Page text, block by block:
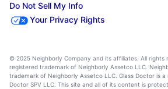
Do Not Sell My Info
Your Privacy Rights
© 2025 Neighborly Company and its affiliates. All rights
registered trademark of Neighborly Assetco LLC.
trademark of Neighborly Assetco LLC. Glass Doctor is
Doctor SPV LLC. This site and all of its content is